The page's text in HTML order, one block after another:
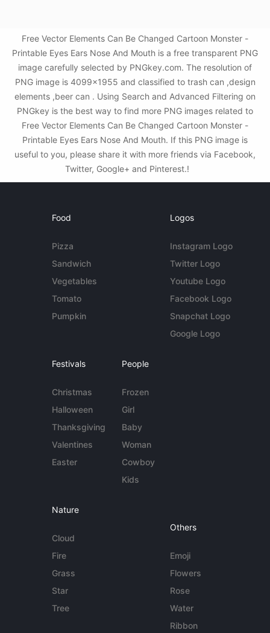
Free Vector Elements Can Be Changed Cartoon Monster -
Printable Eyes Ears Nose And Mouth is a free transparent PNG
image carefully selected by PNGkey.com. The resolution of
PNG image is 4099x1955 and classified to trash can ,design
elements ,beer can . Using Search and Advanced Filtering on
PNGkey is the best way to find more PNG images related to
Free Vector Elements Can Be Changed Cartoon Monster -
Printable Eyes Ears Nose And Mouth. If this PNG image is
useful to you, please share it with more friends via Facebook,
Twitter, Google+ and Pinterest.!
Food
Pizza
Sandwich
Vegetables
Tomato
Pumpkin
Logos
Instagram Logo
Twitter Logo
Youtube Logo
Facebook Logo
Snapchat Logo
Google Logo
Festivals
Christmas
Halloween
Thanksgiving
Valentines
Easter
People
Frozen
Girl
Baby
Woman
Cowboy
Kids
Nature
Cloud
Fire
Grass
Star
Tree
Others
Emoji
Flowers
Rose
Water
Ribbon